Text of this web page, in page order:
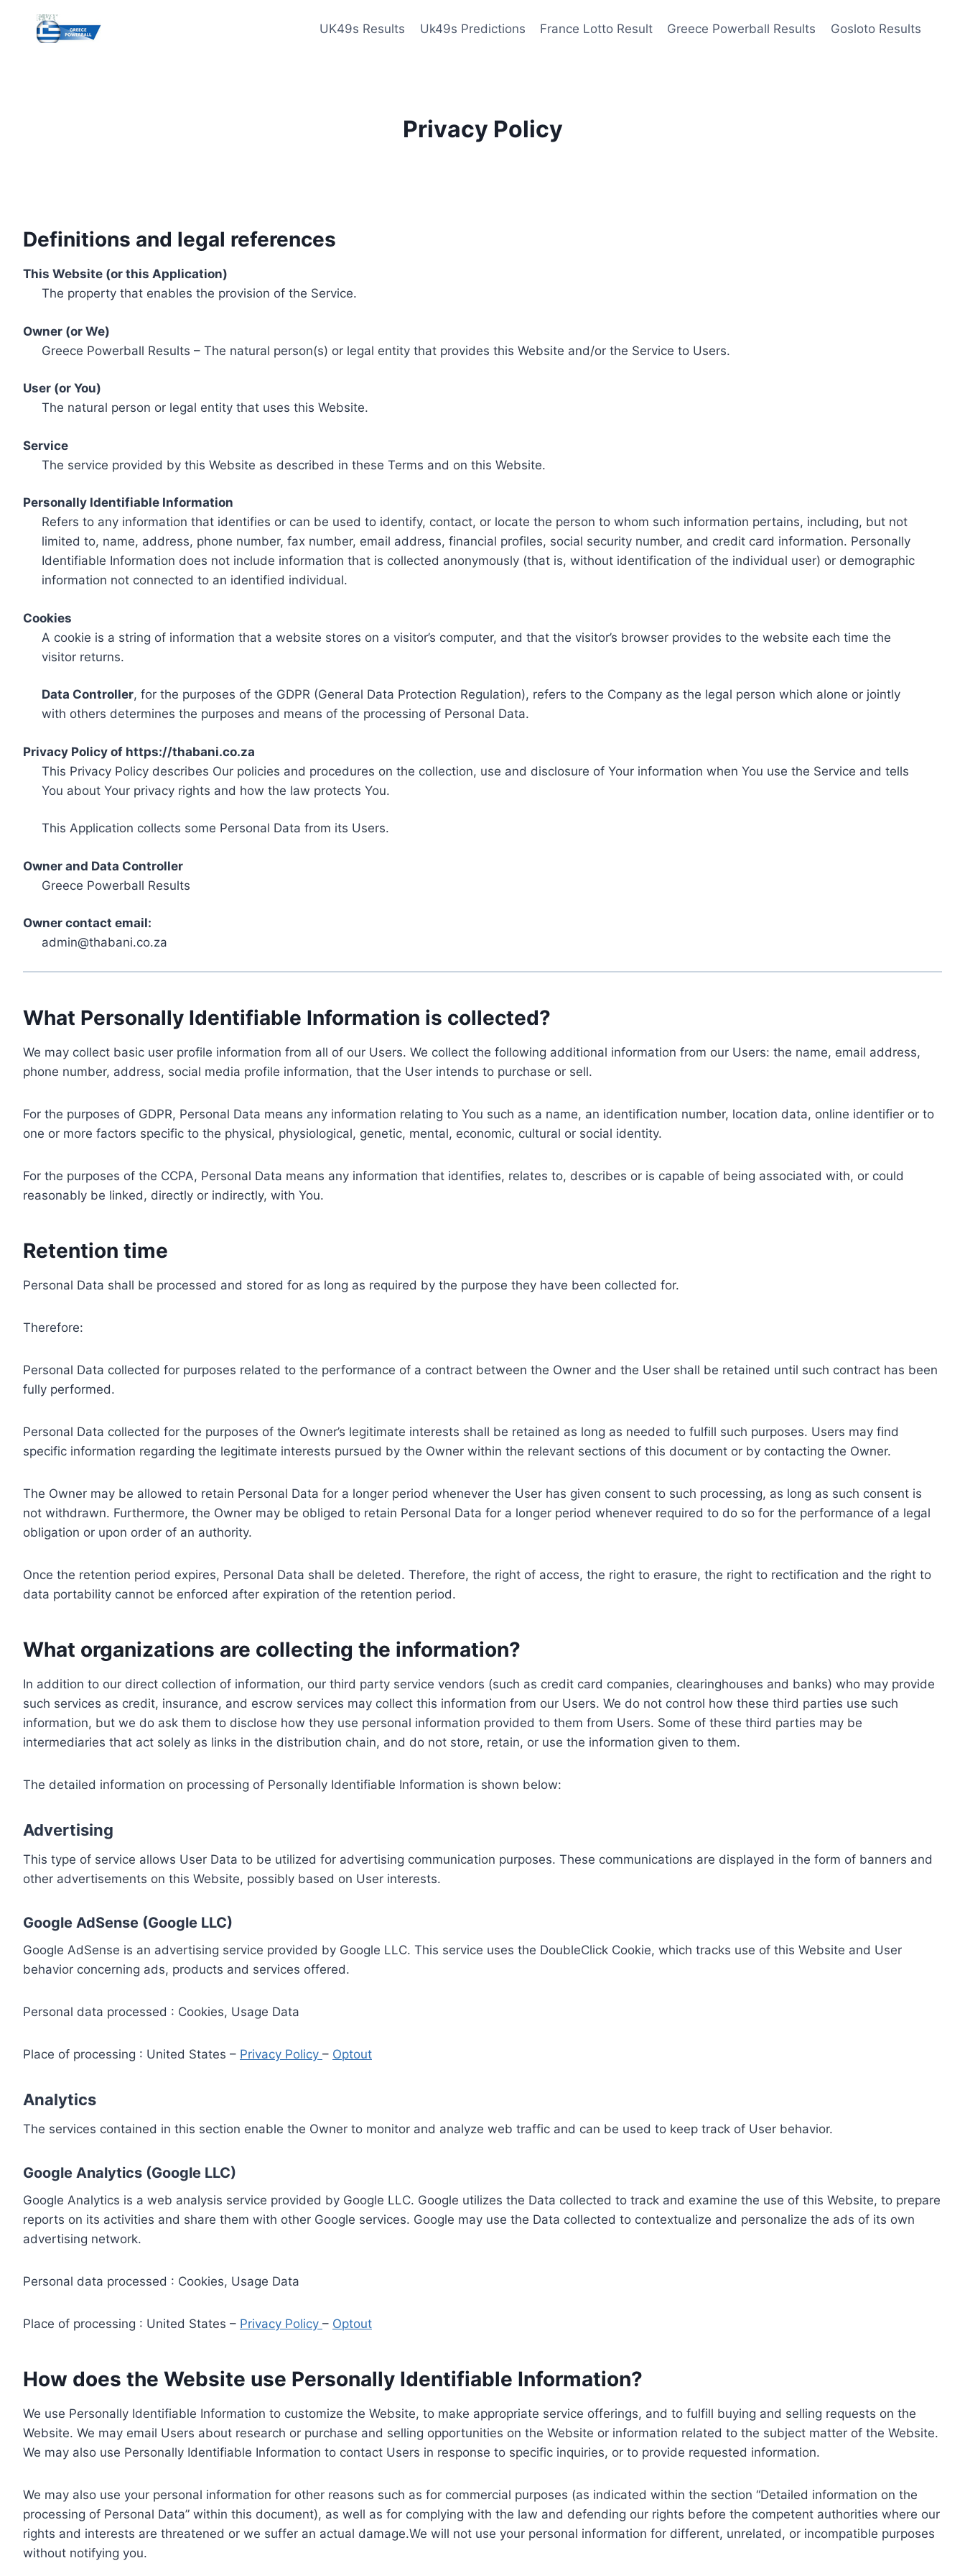
content
UK49s Results Uk49s Predictions France Lotto Result Greece Powerball Results Gosloto Results
Privacy Policy
Definitions and legal references
This Website (or this Application)
The property that enables the provision of the Service.
Owner (or We)
Greece Powerball Results – The natural person(s) or legal entity that provides this Website and/or the Service to Users.
User (or You)
The natural person or legal entity that uses this Website.
Service
The service provided by this Website as described in these Terms and on this Website.
Personally Identifiable Information
Refers to any information that identifies or can be used to identify, contact, or locate the person to whom such information pertains, including, but not
limited to, name, address, phone number, fax number, email address, financial profiles, social security number, and credit card information. Personally
Identifiable Information does not include information that is collected anonymously (that is, without identification of the individual user) or demographic
information not connected to an identified individual.
Cookies
A cookie is a string of information that a website stores on a visitor’s computer, and that the visitor’s browser provides to the website each time the
visitor returns.
Data Controller, for the purposes of the GDPR (General Data Protection Regulation), refers to the Company as the legal person which alone or jointly
with others determines the purposes and means of the processing of Personal Data.
Privacy Policy of https://thabani.co.za
This Privacy Policy describes Our policies and procedures on the collection, use and disclosure of Your information when You use the Service and tells
You about Your privacy rights and how the law protects You.
This Application collects some Personal Data from its Users.
Owner and Data Controller
Greece Powerball Results
Owner contact email:
admin@thabani.co.za
What Personally Identifiable Information is collected?
We may collect basic user profile information from all of our Users. We collect the following additional information from our Users: the name, email address,
phone number, address, social media profile information, that the User intends to purchase or sell.
For the purposes of GDPR, Personal Data means any information relating to You such as a name, an identification number, location data, online identifier or to
one or more factors specific to the physical, physiological, genetic, mental, economic, cultural or social identity.
For the purposes of the CCPA, Personal Data means any information that identifies, relates to, describes or is capable of being associated with, or could
reasonably be linked, directly or indirectly, with You.
Retention time
Personal Data shall be processed and stored for as long as required by the purpose they have been collected for.
Therefore:
Personal Data collected for purposes related to the performance of a contract between the Owner and the User shall be retained until such contract has been
fully performed.
Personal Data collected for the purposes of the Owner’s legitimate interests shall be retained as long as needed to fulfill such purposes. Users may find
specific information regarding the legitimate interests pursued by the Owner within the relevant sections of this document or by contacting the Owner.
The Owner may be allowed to retain Personal Data for a longer period whenever the User has given consent to such processing, as long as such consent is
not withdrawn. Furthermore, the Owner may be obliged to retain Personal Data for a longer period whenever required to do so for the performance of a legal
obligation or upon order of an authority.
Once the retention period expires, Personal Data shall be deleted. Therefore, the right of access, the right to erasure, the right to rectification and the right to
data portability cannot be enforced after expiration of the retention period.
What organizations are collecting the information?
In addition to our direct collection of information, our third party service vendors (such as credit card companies, clearinghouses and banks) who may provide
such services as credit, insurance, and escrow services may collect this information from our Users. We do not control how these third parties use such
information, but we do ask them to disclose how they use personal information provided to them from Users. Some of these third parties may be
intermediaries that act solely as links in the distribution chain, and do not store, retain, or use the information given to them.
The detailed information on processing of Personally Identifiable Information is shown below:
Advertising
This type of service allows User Data to be utilized for advertising communication purposes. These communications are displayed in the form of banners and
other advertisements on this Website, possibly based on User interests.
Google AdSense (Google LLC)
Google AdSense is an advertising service provided by Google LLC. This service uses the DoubleClick Cookie, which tracks use of this Website and User
behavior concerning ads, products and services offered.
Personal data processed : Cookies, Usage Data
Place of processing : United States – Privacy Policy – Optout
Analytics
The services contained in this section enable the Owner to monitor and analyze web traffic and can be used to keep track of User behavior.
Google Analytics (Google LLC)
Google Analytics is a web analysis service provided by Google LLC. Google utilizes the Data collected to track and examine the use of this Website, to prepare
reports on its activities and share them with other Google services. Google may use the Data collected to contextualize and personalize the ads of its own
advertising network.
Personal data processed : Cookies, Usage Data
Place of processing : United States – Privacy Policy – Optout
How does the Website use Personally Identifiable Information?
We use Personally Identifiable Information to customize the Website, to make appropriate service offerings, and to fulfill buying and selling requests on the
Website. We may email Users about research or purchase and selling opportunities on the Website or information related to the subject matter of the Website.
We may also use Personally Identifiable Information to contact Users in response to specific inquiries, or to provide requested information.
We may also use your personal information for other reasons such as for commercial purposes (as indicated within the section “Detailed information on the
processing of Personal Data” within this document), as well as for complying with the law and defending our rights before the competent authorities where our
rights and interests are threatened or we suffer an actual damage.We will not use your personal information for different, unrelated, or incompatible purposes
without notifying you.